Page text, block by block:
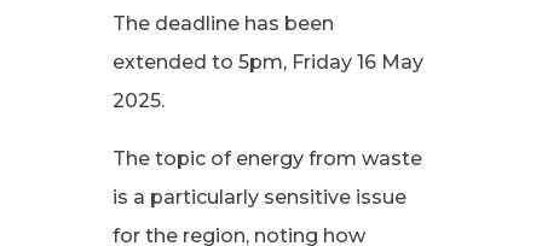
The deadline has been
extended to 5pm, Friday 16 May
2025.
The topic of energy from waste
is a particularly sensitive issue
for the region, noting how